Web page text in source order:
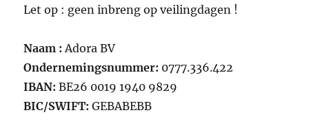
Let op : geen inbreng op veilingdagen !
Naam : Adora BV
Ondernemingsnummer: 0777.336.422
IBAN:BE26 0019 1940 9829
BIC/SWIFT: GEBABEBB